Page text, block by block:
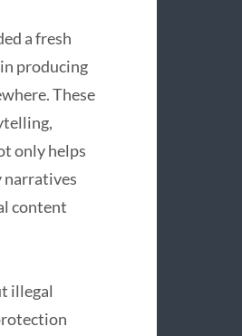
a fresh
producing
These
only helps
narratives
content
illegal